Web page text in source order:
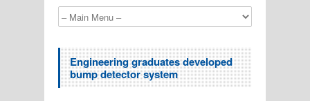
Engineering graduates developed
bump detector system